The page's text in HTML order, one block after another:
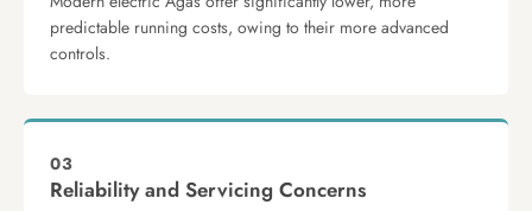
predictable running costs, owing to their more advanced
controls.
03
Reliability and Servicing Concerns